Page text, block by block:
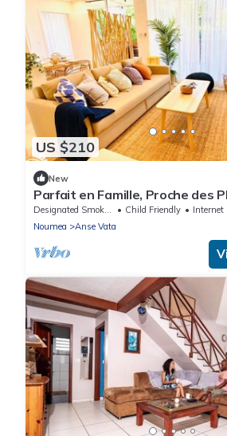
US $210
New
Parfait en Famille, Proche des
Designated Smoking Area Child Friendly
Internet
Noumea
Anse Vata